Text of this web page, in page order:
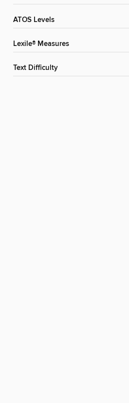
ATOS Levels
Lexile® Measures
Text Difficulty